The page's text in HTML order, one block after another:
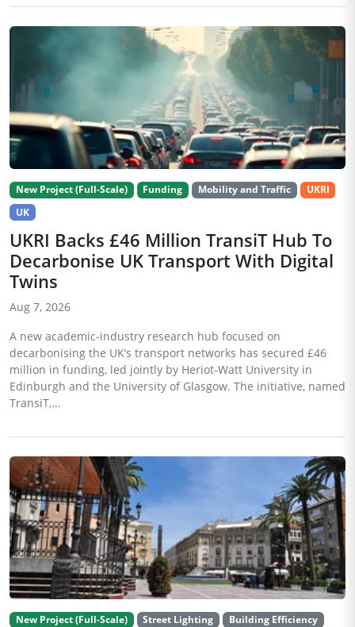
New Project (Full-Scale) Funding Mobility and Traffic
UKRI
UK
UKRI Backs £46 Million TransiT Hub To
Decarbonise UK Transport With Digital
Twins
Aug 7, 2026
A new academic-industry research hub focused on
decarbonising the UK’s transport networks has secured £46
million in funding, led jointly by Heriot-Watt University in
Edinburgh and the University of Glasgow. The initiative, named
TransiT,...
New Project (Full-Scale) Street Lighting
Building Efficiency